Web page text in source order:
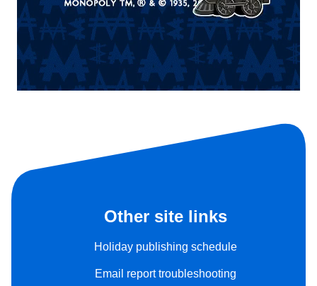
Other site links
Holiday publishing schedule
Email report troubleshooting